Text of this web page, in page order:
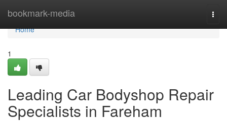
bookmark-media
Home
Home
1
Leading Car Bodyshop Repair
Specialists in Fareham